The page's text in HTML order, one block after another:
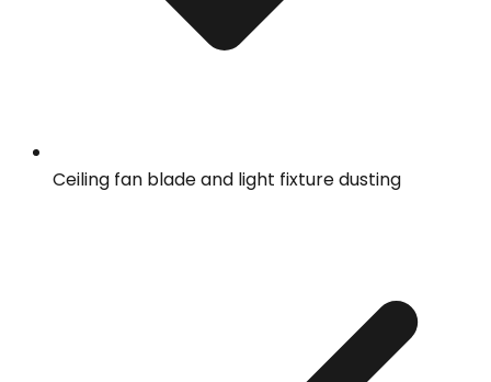
Ceiling fan blade and light fixture dusting